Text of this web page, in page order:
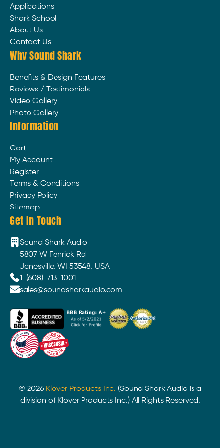
Applications
Shark School
About Us
Contact Us
Why Sound Shark
Benefits & Design Features
Reviews / Testimonials
Video Gallery
Photo Gallery
Information
Cart
My Account
Register
Terms & Conditions
Privacy Policy
Sitemap
Get In Touch
Sound Shark Audio
5807 W Fenrick Rd
Janesville, WI 53548, USA
1-(608)-713-1001
sales@soundsharkaudio.com
© 2026 Klover Products Inc. (Sound Shark Audio is a
division of Klover Products Inc.) All Rights Reserved.